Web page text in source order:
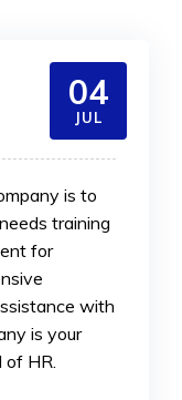
04
JUL
is to
training
for
with
is your
of HR.